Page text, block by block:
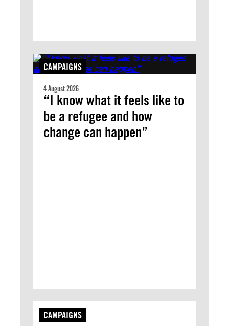
CAMPAIGNS
4 August 2026
“I know what it feels like to
be a refugee and how
change can happen”
CAMPAIGNS